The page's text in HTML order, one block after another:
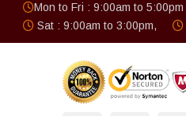
Mon to Fri : 9:00am to 5:00pm
Sat : 9:00am to 3:00pm,